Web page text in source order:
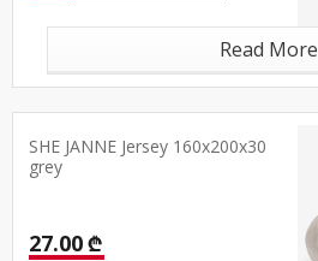
Read More
SHE JANNE Jersey 160x200x30
grey
27.00 ₾